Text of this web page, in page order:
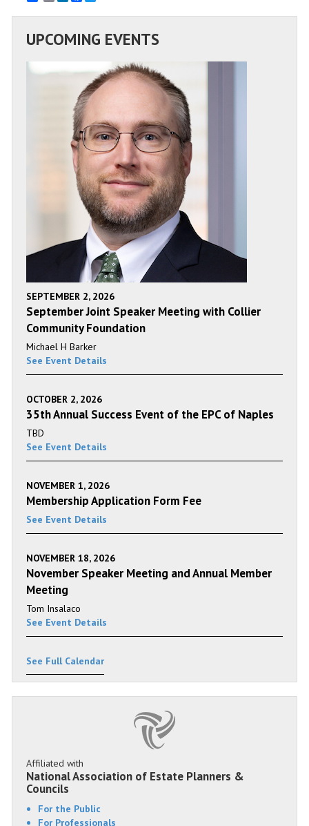
UPCOMING EVENTS
SEPTEMBER 2, 2026
September Joint Speaker Meeting with Collier
Community Foundation
Michael H Barker
See Event Details
OCTOBER 2, 2026
35th Annual Success Event of the EPC of Naples
TBD
See Event Details
NOVEMBER 1, 2026
Membership Application Form Fee
See Event Details
NOVEMBER 18, 2026
November Speaker Meeting and Annual Member
Meeting
Tom Insalaco
See Event Details
See Full Calendar
Affiliated with
National Association of Estate Planners &
Councils
For the Public
For Professionals